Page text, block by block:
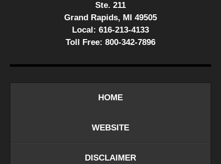
Ste. 211
Grand Rapids, MI 49505
Local: 616-213-4133
Toll Free: 800-342-7896
HOME
WEBSITE
DISCLAIMER